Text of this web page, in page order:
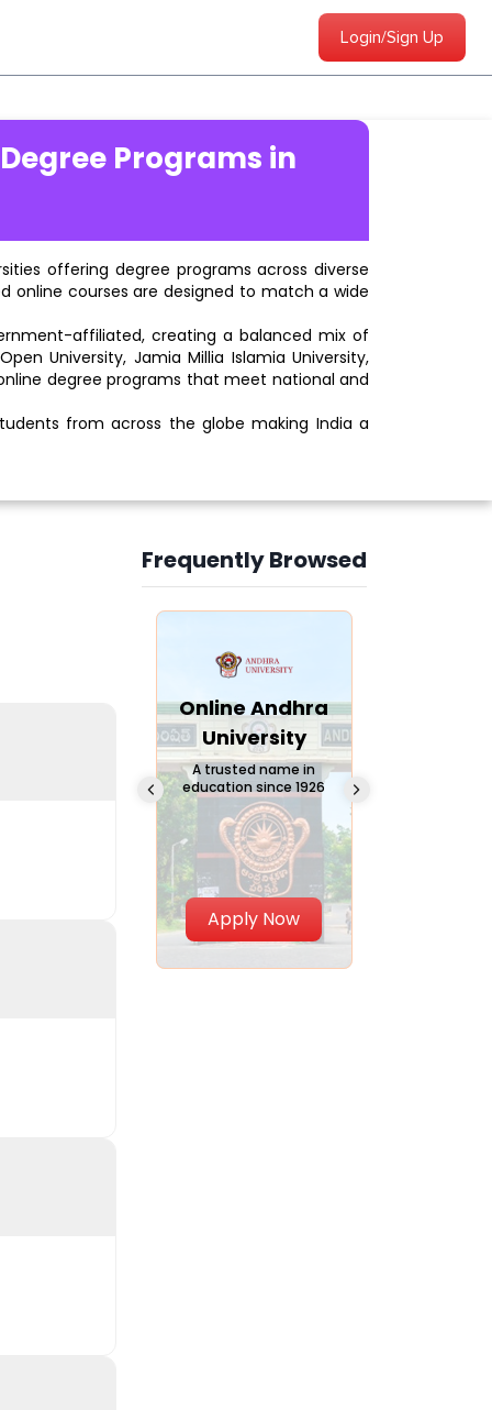
Login/Sign Up
Programs in
offering degree programs across diverse
online courses are designed to match a wide
affiliated, creating a balanced mix of
University, Jamia Millia Islamia University,
degree programs that meet national and
from across the globe making India a
Frequently Browsed
Slide 3 of 6
Online Andhra
University
A trusted name in
education since 1926
Apply Now